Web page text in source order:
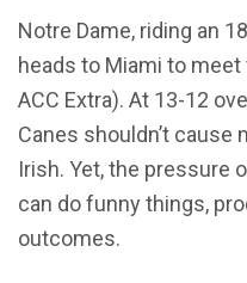
Notre Dame, riding an
heads to Miami to meet
ACC Extra). At 13-12
Canes shouldn’t
Irish. Yet, the pressure
can do funny things,
outcomes.